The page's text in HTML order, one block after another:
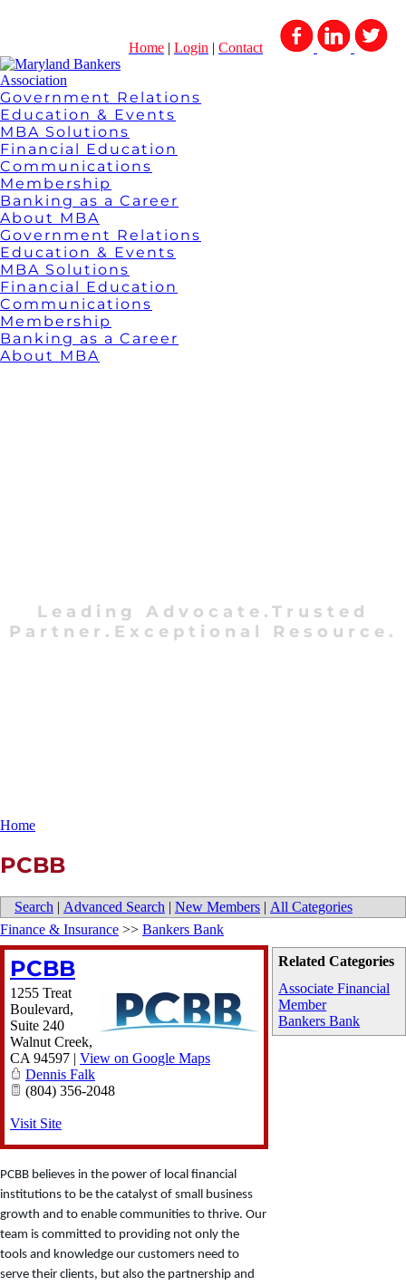
Home | Login | Contact
Government Relations
Education & Events
MBA Solutions
Financial Education
Communications
Membership
Banking as a Career
About MBA
Government Relations
Education & Events
MBA Solutions
Financial Education
Communications
Membership
Banking as a Career
About MBA
Leading Advocate.Trusted
Partner.Exceptional Resource.
Home
PCBB
Search | Advanced Search | New Members | All Categories
Related Categories
Associate Financial
Member
Bankers Bank
Finance & Insurance >> Bankers Bank
PCBB
1255 Treat
Boulevard,
Suite 240
Walnut Creek,
CA 94597 | View on Google Maps
Dennis Falk
(804) 356-2048
Visit Site
PCBB believes in the power of local financial
institutions to be the catalyst of small business
growth and to enable communities to thrive. Our
team is committed to providing not only the
tools and knowledge our customers need to
serve their clients, but also the partnership and